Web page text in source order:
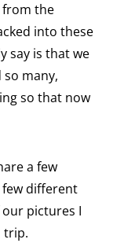
from the
into these
say is that we
many,
so that now
a few
different
pictures I
trip.